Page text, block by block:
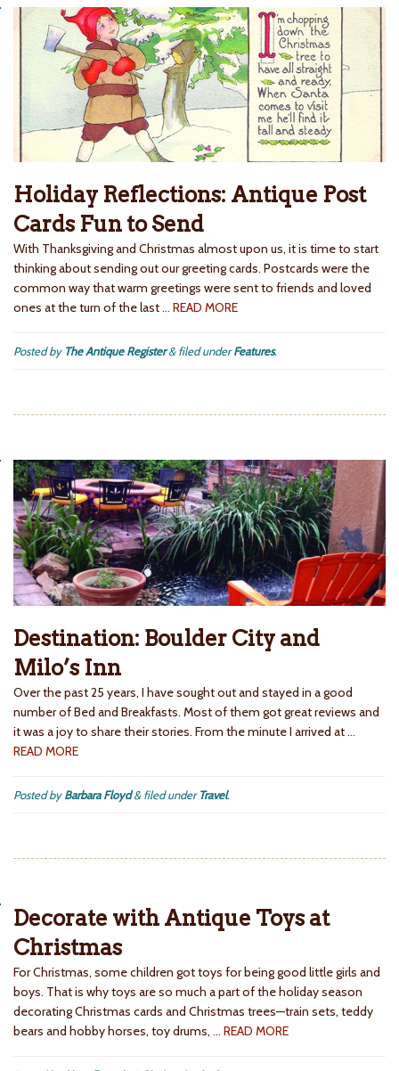
Holiday Reflections: Antique Post
Cards Fun to Send
With Thanksgiving and Christmas almost upon us, it is time to start
thinking about sending out our greeting cards. Postcards were the
common way that warm greetings were sent to friends and loved
ones at the turn of the last… READ MORE
Posted by The Antique Register &filed underFeatures.
Destination: Boulder City and
Milo’s Inn
Over the past 25 years, I have sought out and stayed in a good
number of Bed and Breakfasts. Most of them got great reviews and
it was a joy to share their stories. From the minute I arrived at …
READ MORE
Posted byBarbara Floyd &filed underTravel.
Decorate with Antique Toys at
Christmas
For Christmas, some children got toys for being good little girls and
boys. That is why toys are so much a part of the holiday season
decorating Christmas cards and Christmas trees—train sets, teddy
bears and hobby horses, toy drums, … READ MORE